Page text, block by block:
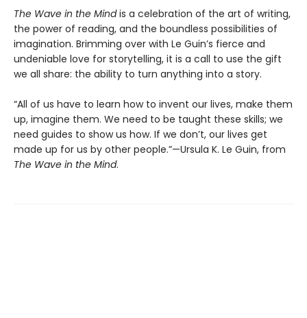
The Wave in the Mindis a celebration of the art of writing,
the power of reading, and the boundless possibilities of
imagination. Brimming over with Le Guin’s fierce and
undeniable love for storytelling, it is a call to use the gift
we all share: the ability to turn anything into a story.
“All of us have to learn how to invent our lives, make them
up, imagine them. We need to be taught these skills; we
need guides to show us how. If we don’t, our lives get
made up for us by other people.”—Ursula K. Le Guin, from
The Wave in the Mind.